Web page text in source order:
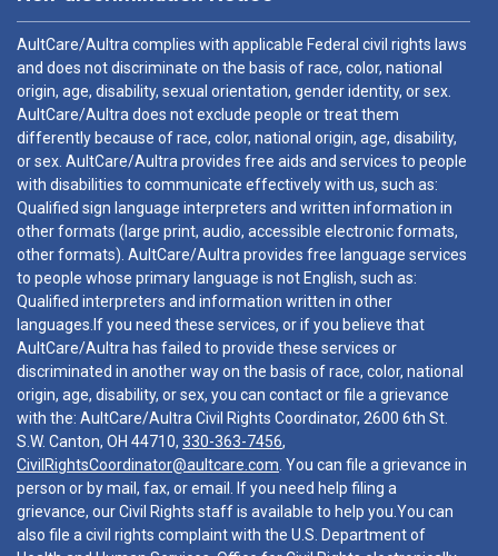
AultCare/Aultra complies with applicable Federal civil rights laws
and does not discriminate on the basis of race, color, national
origin, age, disability, sexual orientation, gender identity, or sex.
AultCare/Aultra does not exclude people or treat them
differently because of race, color, national origin, age, disability,
or sex. AultCare/Aultra provides free aids and services to people
with disabilities to communicate effectively with us, such as:
Qualified sign language interpreters and written information in
other formats (large print, audio, accessible electronic formats,
other formats). AultCare/Aultra provides free language services
to people whose primary language is not English, such as:
Qualified interpreters and information written in other
languages.If you need these services, or if you believe that
AultCare/Aultra has failed to provide these services or
discriminated in another way on the basis of race, color, national
origin, age, disability, or sex, you can contact or file a grievance
with the: AultCare/Aultra Civil Rights Coordinator, 2600 6th St.
S.W. Canton, OH 44710, 330-363-7456,
CivilRightsCoordinator@aultcare.com . You can file a grievance in
person or by mail, fax, or email. If you need help filing a
grievance, our Civil Rights staff is available to help you.You can
also file a civil rights complaint with the U.S. Department of